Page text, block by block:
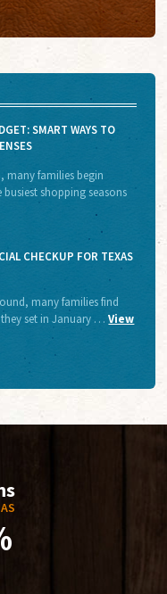
SMART WAYS TO
many families begin
shopping seasons
CHECKUP FOR TEXAS
many families find
set in January …View